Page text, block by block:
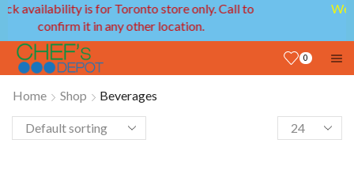
We provide delivery service in GTA and Ottawa
areas!
0
Home Shop Beverages